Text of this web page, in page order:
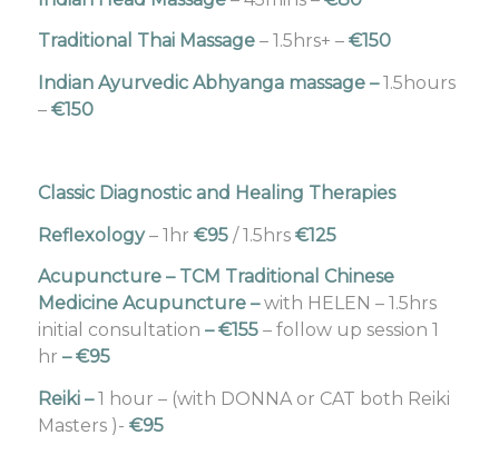
Traditional Thai Massage– 1.5hrs+ – €150
Indian Ayurvedic Abhyanga massage–1.5hours
– €150
Classic Diagnostic and Healing Therapies
Reflexology– 1hr €95/ 1.5hrs €125
Acupuncture – TCM Traditional Chinese
Medicine Acupuncture–with HELEN – 1.5hrs
initial consultation – €155 – follow up session 1
hr – €95
Reiki –1 hour – (with DONNA or CAT both Reiki
Masters )- €95